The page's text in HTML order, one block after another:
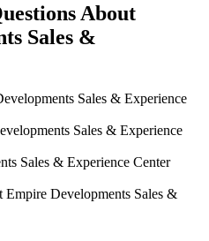
About
Sales &
Sales & Experience
Sales & Experience
Sales & Experience Center
Empire Developments Sales &